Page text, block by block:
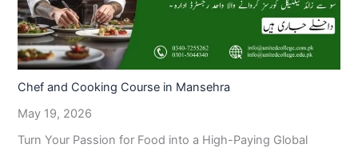
Chef and Cooking Course in Mansehra
May 19, 2026
Turn Your Passion for Food into a High-Paying Global